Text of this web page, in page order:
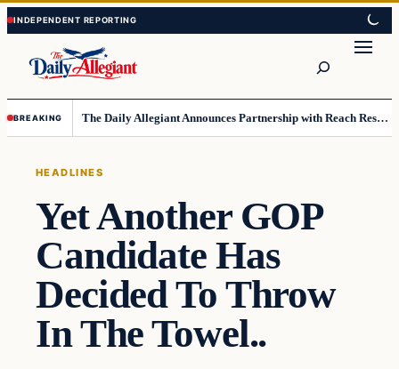
Skip
to
content
Skip
to
content
BREAKING The Daily Allegiant Announces Partnership with Reach Response to Support Audience Communication
HEADLINES
Yet Another GOP
Candidate Has
Decided To Throw
In The Towel..